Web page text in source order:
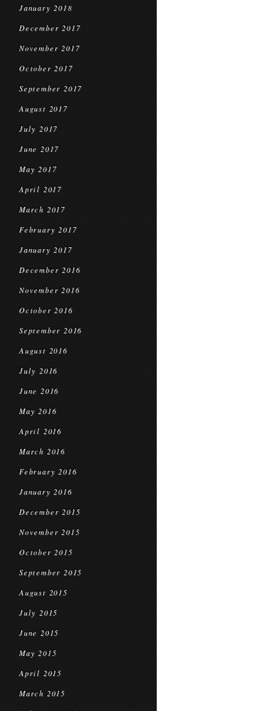
January 2018
December 2017
November 2017
October 2017
September 2017
August 2017
July 2017
June 2017
May 2017
April 2017
March 2017
February 2017
January 2017
December 2016
November 2016
October 2016
September 2016
August 2016
July 2016
June 2016
May 2016
April 2016
March 2016
February 2016
January 2016
December 2015
November 2015
October 2015
September 2015
August 2015
July 2015
June 2015
May 2015
April 2015
March 2015